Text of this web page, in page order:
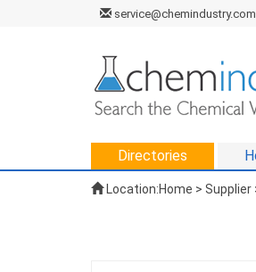
service@chemindustry.com
Directories
Location:Home > Supplier